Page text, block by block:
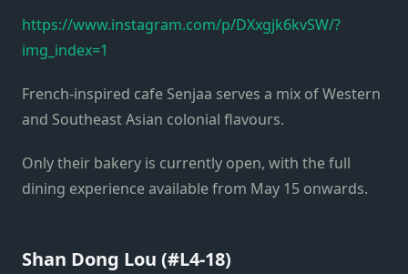
https://www.instagram.com/p/DXxgjk6kvSW/?
img_index=1
French-inspired cafe Senjaa serves a mix of Western
and Southeast Asian colonial flavours.
Only their bakery is currently open, with the full
dining experience available from May 15 onwards.
Shan Dong Lou (#L4-18)